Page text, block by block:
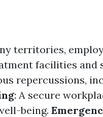
territories,
facilities and
repercussions,
: A secure
being.